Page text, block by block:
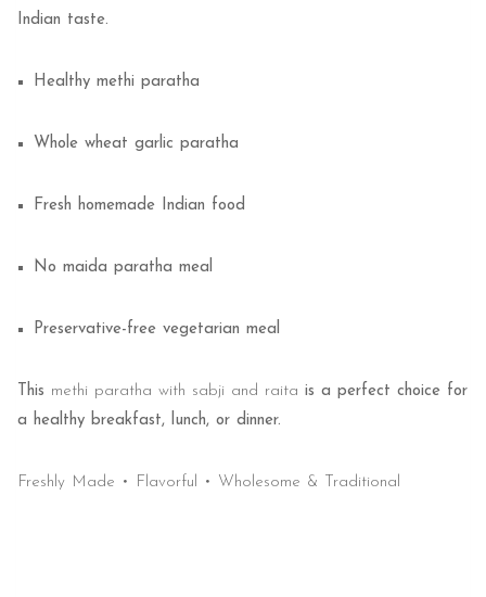
Indian taste.
Healthy methi paratha
Whole wheat garlic paratha
Fresh homemade Indian food
No maida paratha meal
Preservative-free vegetarian meal
This methi paratha with sabji and raita is a perfect choice for
a healthy breakfast, lunch, or dinner.
Freshly Made • Flavorful • Wholesome & Traditional